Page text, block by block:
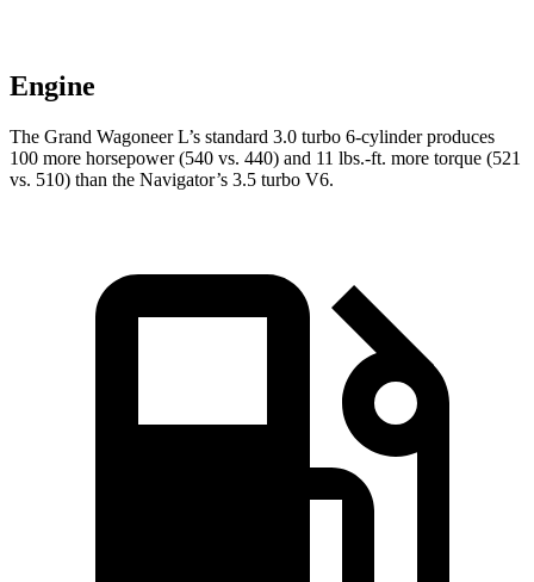
Engine
The Grand Wagoneer L’s standard 3.0 turbo 6-cylinder produces
100 more horsepower (540 vs. 440) and 11 lbs.-ft. more torque (521
vs. 510) than the Navigator’s 3.5 turbo V6.